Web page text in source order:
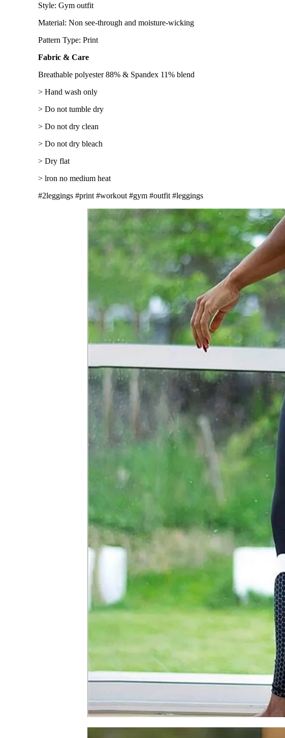
Style: Gym outfit
Material: Non see-through and moisture-wicking
Pattern Type: Print
Fabric & Care
Breathable polyester 88% & Spandex 11% blend
> Hand wash only
> Do not tumble dry
> Do not dry clean
> Do not dry bleach
> Dry flat
> lron no medium heat
#2leggings #print #workout #gym #outfit #leggings